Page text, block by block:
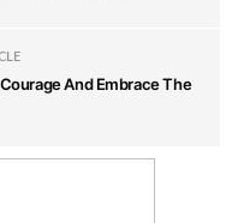
And Embrace The